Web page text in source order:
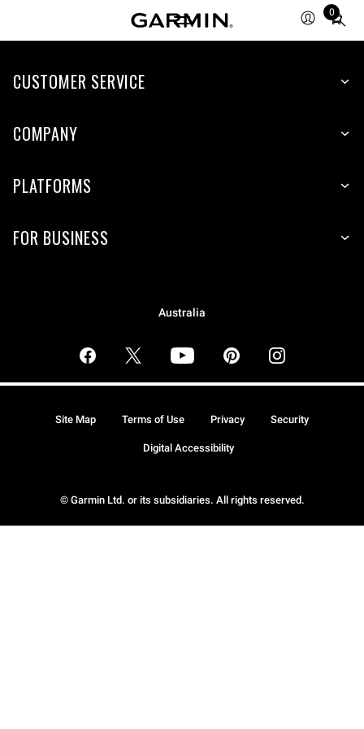
0
Total
items
cart:
CUSTOMER SERVICE
COMPANY
PLATFORMS
FOR BUSINESS
Australia
© Garmin Ltd. or its subsidiaries. All rights reserved.
Site Map Terms of Use Privacy Security
Digital Accessibility